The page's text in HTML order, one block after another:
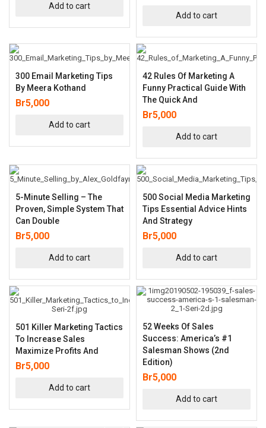
Add to cart
Add to cart
300 Email Marketing Tips
By Meera Kothand
Br5,000
Add to cart
42 Rules Of Marketing A
Funny Practical Guide With
The Quick And
Br5,000
Add to cart
5-Minute Selling – The
Proven, Simple System That
Can Double
Br5,000
Add to cart
500 Social Media Marketing
Tips Essential Advice Hints
And Strategy
Br5,000
Add to cart
501 Killer Marketing Tactics
To Increase Sales
Maximize Profits And
Br5,000
Add to cart
52 Weeks Of Sales
Success: America’s #1
Salesman Shows (2nd
Edition)
Br5,000
Add to cart